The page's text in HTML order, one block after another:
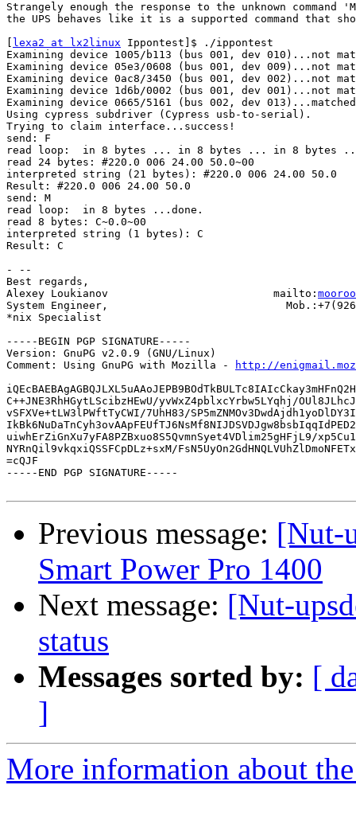
Strangely enough the response to the unknown
the UPS behaves like it is a supported command that
lexa2 at lx2linux Ippontest]$ ./ippontest
Examining device 1005/b113 (bus 001, dev 010)...not
Examining device 05e3/0608 (bus 001, dev 009)...not
Examining device 0ac8/3450 (bus 001, dev 002)...not
Examining device 1d6b/0002 (bus 001, dev 001)...not
Examining device 0665/5161 (bus 002, dev
Using cypress subdriver (Cypress usb-to-serial).
Trying to claim interface...success!
send: F
read loop:  in 8 bytes ... in 8 bytes ... in 8 bytes
read 24 bytes: #220.0 006 24.00 50.0~00
interpreted string (21 bytes): #220.0 006 24.00 50.0
Result: #220.0 006 24.00 50.0
send: M
read loop:  in 8 bytes ...done.
read 8 bytes: C~0.0~00
interpreted string (1 bytes): C
Result: C
- --
Best regards,
Alexey Loukianov                          mailto:
System Engineer,
*nix Specialist
-----BEGIN PGP SIGNATURE-----
Version: GnuPG v2.0.9 (GNU/Linux)
Comment: Using GnuPG with Mozilla -
http://
C++JNE3RhHGytLScibzHEwU/yvWxZ4pblxcYrbw5LYqhj/
vSFXVe+tLW3lPWftTyCWI/7UhH83/
uiwhErZiGnXu7yFA8PZBxuo8S5QvmnSyet4VDlim25gHFjL9/
NYRnQil9vkqxiQSSFCpDLz+sxM/
=cQJF
-----END PGP SIGNATURE-----
Previous message: [Nut-
Smart Power Pro 1400
Next message: [Nut-
status
Messages sorted by: [
]
More information about